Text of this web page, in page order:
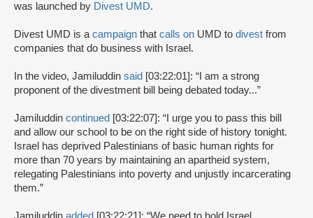
was launched by Divest UMD.
Divest UMD is acampaign that calls on UMD to divest from
companies that do business with Israel.
In the video, Jamiluddin said [03:22:01]: “I am a strong
proponent of the divestment bill being debated today...”
Jamiluddin continued [03:22:07]: “I urge you to pass this bill
and allow our school to be on the right side of history tonight.
Israel has deprived Palestinians of basic human rights for
more than 70 years by maintaining an apartheid system,
relegating Palestinians into poverty and unjustly incarcerating
them.”